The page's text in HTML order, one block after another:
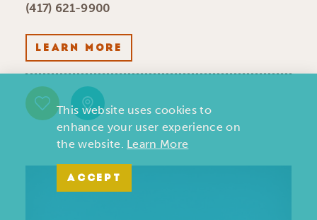
(417) 621-9900
LEARN MORE
This website uses cookies to
enhance your user experience on
the website. Learn More
ACCEPT